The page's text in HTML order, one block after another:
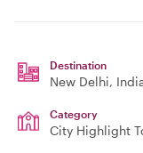
Destination
New Delhi,
Category
City Highlight